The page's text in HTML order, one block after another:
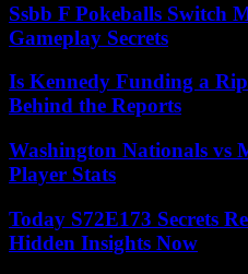
Ssbb F Pokeballs Switch
Gameplay Secrets
Is Kennedy Funding a
Behind the Reports
Washington Nationals vs
Player Stats
Today S72E173 Secrets
Hidden Insights Now